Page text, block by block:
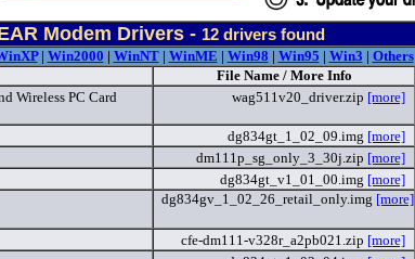
Modem Drivers - 12drivers found
| Win2000 | WinNT| WinME | Win98 | Win95 | Win3 | Others
File Name / More Info
Wireless PC Card
wag511v20_driver.zip [more]
dg834gt_1_02_09.img [more]
dm111p_sg_only_3_30j.zip [more]
dg834gt_v1_01_00.img [more]
dg834gv_1_02_26_retail_only.img [more]
cfe-dm111-v328r_a2pb021.zip [more]